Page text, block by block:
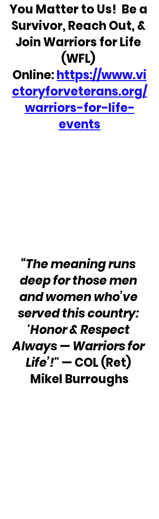
You Matter to Us!  Be a
Survivor, Reach Out, &
Join Warriors for Life
(WFL)
Online: https://www.vi
ctoryforveterans.org/
warriors-for-life-
events
“The meaning runs
deep for those men
and women who’ve
served this country:
'Honor & Respect
Always — Warriors for
Life’!" — COL (Ret)
Mikel Burroughs